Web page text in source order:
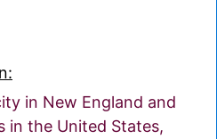
in New England and
in the United States,